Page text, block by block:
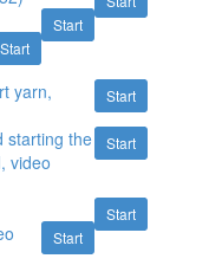
Start
Start
Start
yarn,
Start
starting the
video
Start
Start